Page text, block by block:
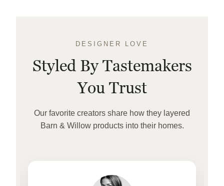
DESIGNER LOVE
Styled By Tastemakers
You Trust
Our favorite creators share how they layered
Barn & Willow products into their homes.